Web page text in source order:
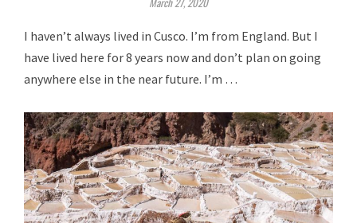
I haven’t always lived in Cusco. I’m from England. But I
have lived here for 8 years now and don’t plan on going
anywhere else in the near future. I’m …